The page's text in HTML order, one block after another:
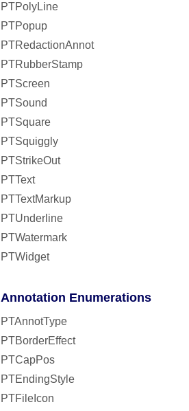
PTPolyLine
PTPopup
PTRedactionAnnot
PTRubberStamp
PTScreen
PTSound
PTSquare
PTSquiggly
PTStrikeOut
PTText
PTTextMarkup
PTUnderline
PTWatermark
PTWidget
Annotation Enumerations
PTAnnotType
PTBorderEffect
PTCapPos
PTEndingStyle
PTFileIcon